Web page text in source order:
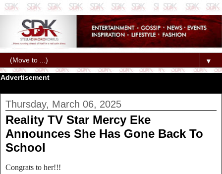
▼
Advertisement
Thursday, March 06, 2025
Reality TV Star Mercy Eke
Announces She Has Gone Back To
School
Congrats to her!!!